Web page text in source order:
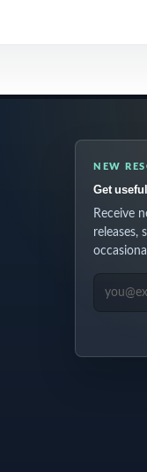
NEW
Get
Receive
releases,
EMAIL